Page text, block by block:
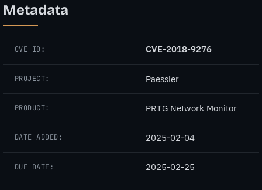
Metadata
CVE ID: CVE-2018-9276
PROJECT: Paessler
PRODUCT: PRTG Network Monitor
DATE ADDED: 2025-02-04
DUE DATE: 2025-02-25